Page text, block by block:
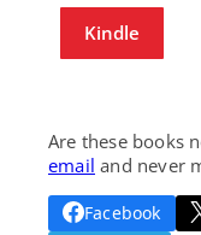
Kindle
Are these books
email and never
Facebook